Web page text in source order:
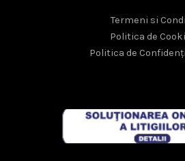
Termeni si
Politica de
Politica de